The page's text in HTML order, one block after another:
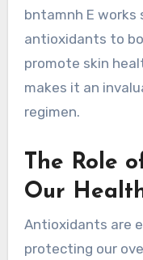
bntamnh E
antioxidants to
promote skin
makes it an
regimen.
The Role
Our
Antioxidants are
protecting our